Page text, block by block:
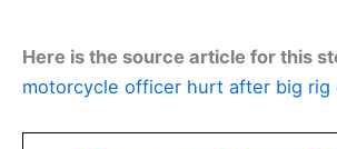
Here is the source article for this
motorcycle officer hurt after big rig